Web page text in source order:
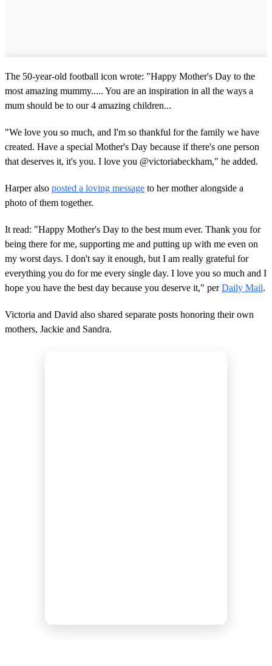
The 50-year-old football icon wrote: "Happy Mother's Day to the
most amazing mummy..... You are an inspiration in all the ways a
mum should be to our 4 amazing children...
"We love you so much, and I'm so thankful for the family we have
created. Have a special Mother's Day because if there's one person
that deserves it, it's you. I love you @victoriabeckham," he added.
Harper also posted a loving message to her mother alongside a
photo of them together.
It read: "Happy Mother's Day to the best mum ever. Thank you for
being there for me, supporting me and putting up with me even on
my worst days. I don't say it enough, but I am really grateful for
everything you do for me every single day. I love you so much and I
hope you have the best day because you deserve it," perDaily Mail.
Victoria and David also shared separate posts honoring their own
mothers, Jackie and Sandra.